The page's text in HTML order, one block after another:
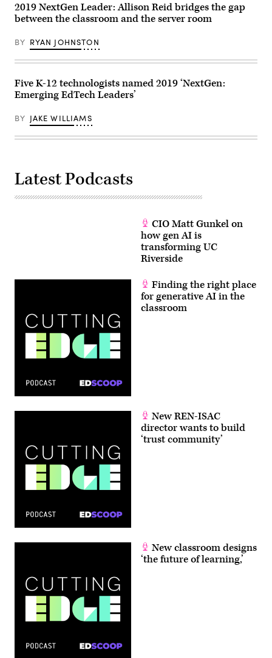
2019 NextGen Leader: Allison Reid bridges the gap
between the classroom and the server room
BY RYAN JOHNSTON
Five K-12 technologists named 2019 ‘NextGen:
Emerging EdTech Leaders’
BY JAKE WILLIAMS
Latest Podcasts
CIO Matt Gunkel on
how gen AI is
transforming UC
Riverside
Finding the right place
for generative AI in the
classroom
New REN-ISAC
director wants to build
‘trust community’
New classroom designs
‘the future of learning,’